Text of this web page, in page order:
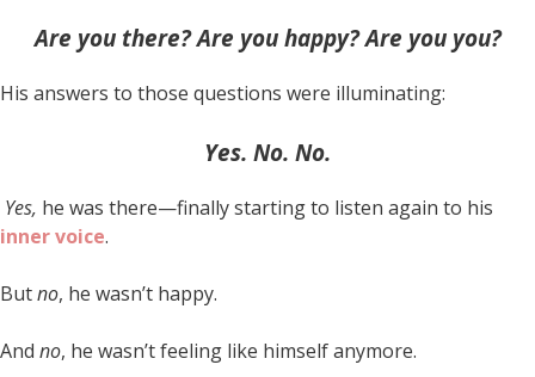
Are you there?Are you happy?Are you you?
His answers to those questions were illuminating:
Yes. No. No.
Yes, he was there—finally starting to listen again to his
inner voice.
Butno, he wasn’t happy.
And no, he wasn’t feeling like himself anymore.